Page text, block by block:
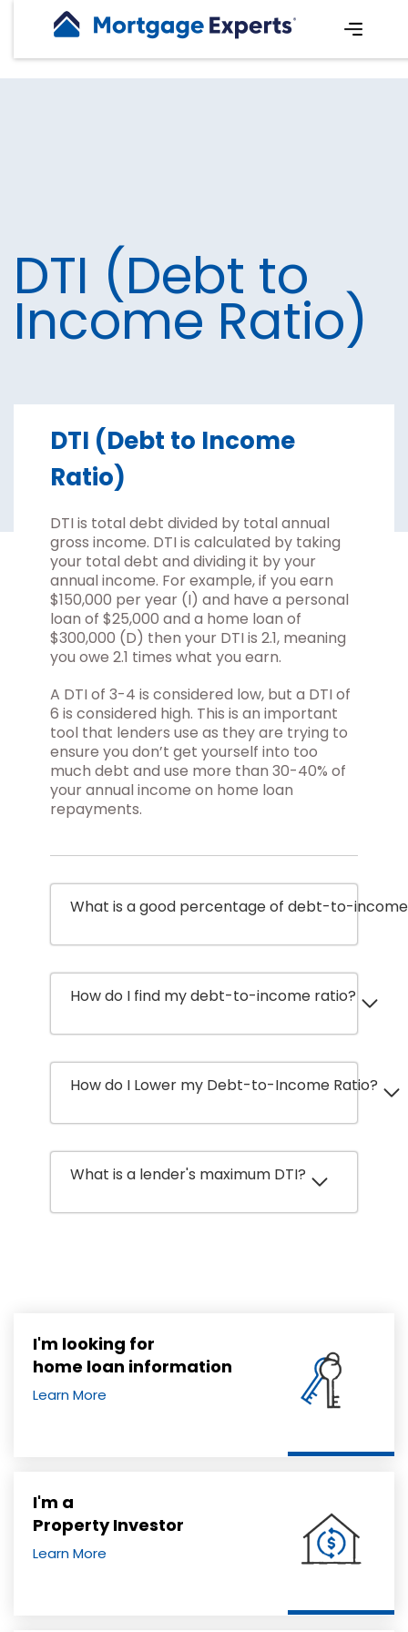
DTI (Debt to
Income Ratio)
DTI (Debt to Income
Ratio)
DTI is total debt divided by total annual
gross income. DTI is calculated by taking
your total debt and dividing it by your
annual income. For example, if you earn
$150,000 per year (I) and have a personal
loan of $25,000 and a home loan of
$300,000 (D) then your DTI is 2.1, meaning
you owe 2.1 times what you earn.
A DTI of 3-4 is considered low, but a DTI of
6 is considered high. This is an important
tool that lenders use as they are trying to
ensure you don’t get yourself into too
much debt and use more than 30-40% of
your annual income on home loan
repayments.
What is a good percentage of debt-to-
How do I find my debt-to-income ratio?
How do I Lower my Debt-to-Income Ratio?
What is a lender's maximum DTI?
I'm looking for
home loan information
Learn More
I'm a
Property Investor
Learn More